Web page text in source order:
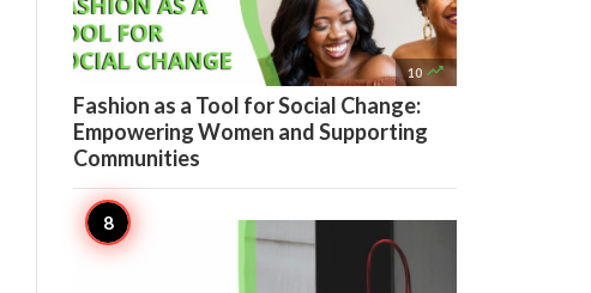
10 
Fashion as a Tool for Social Change:
Empowering Women and Supporting
Communities